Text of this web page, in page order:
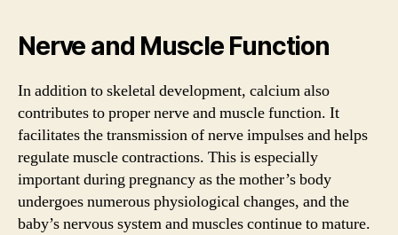
Nerve and Muscle Function
In addition to skeletal development, calcium also
contributes to proper nerve and muscle function. It
facilitates the transmission of nerve impulses and helps
regulate muscle contractions. This is especially
important during pregnancy as the mother’s body
undergoes numerous physiological changes, and the
baby’s nervous system and muscles continue to mature.